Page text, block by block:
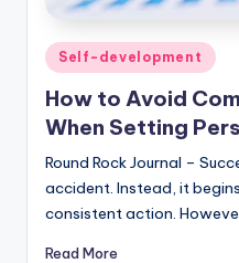
Posted
in
Self-development
How to Avoid
When Setting
Round Rock Journal –
accident. Instead, it
consistent action.
Read More